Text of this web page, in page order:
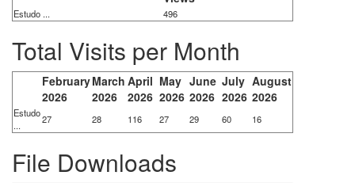
Estudo ... 496
Total Visits per Month
February
2026
March
2026
April
2026
May
2026
June
2026
July
2026
August
2026
Estudo
...
27 28 116 27 29 60 16
File Downloads